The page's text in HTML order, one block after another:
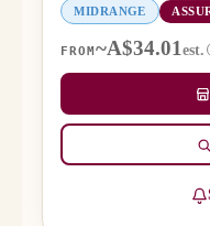
MIDRANGE
FROM ~A$34.01est.